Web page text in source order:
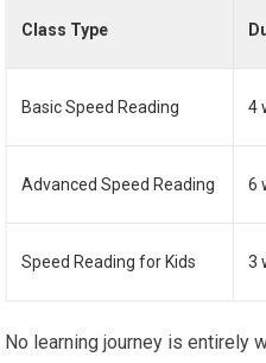
Class Type
Basic Speed Reading 4
Advanced Speed Reading 6
Speed Reading for Kids 3
No learning journey is entirely